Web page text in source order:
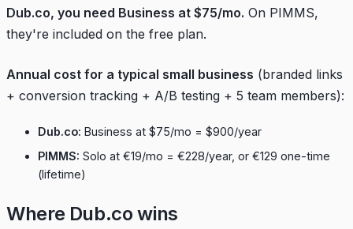
Dub.co, you need Business at $75/mo. On PIMMS,
they're included on the free plan.
Annual cost for a typical small business (branded links
+ conversion tracking + A/B testing + 5 team members):
Dub.co: Business at $75/mo = $900/year
PIMMS: Solo at €19/mo = €228/year, or €129 one-time
(lifetime)
Where Dub.co wins